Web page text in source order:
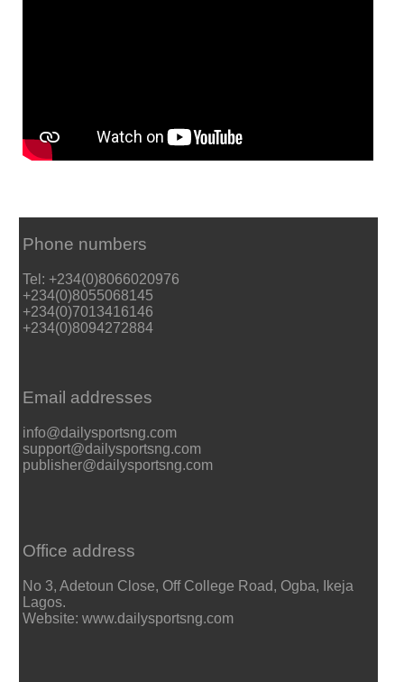
Phone numbers
Tel: +234(0)8066020976
+234(0)8055068145
+234(0)7013416146
+234(0)8094272884
Email addresses
info@dailysportsng.com
support@dailysportsng.com
publisher@dailysportsng.com
Office address
No 3, Adetoun Close, Off College Road, Ogba, Ikeja
Lagos.
Website: www.dailysportsng.com